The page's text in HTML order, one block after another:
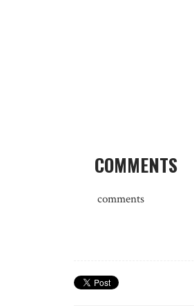
COMMENTS
comments